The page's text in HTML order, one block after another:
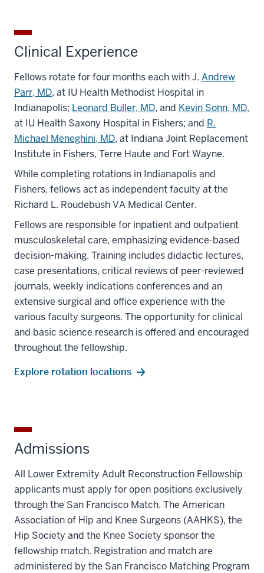
Clinical Experience
Fellows rotate for four months each with J. Andrew
Parr, MD, at IU Health Methodist Hospital in
Indianapolis; Leonard Buller, MD, and Kevin Sonn, MD,
at IU Health Saxony Hospital in Fishers; and R.
Michael Meneghini, MD, at Indiana Joint Replacement
Institute in Fishers, Terre Haute and Fort Wayne.
While completing rotations in Indianapolis and
Fishers, fellows act as independent faculty at the
Richard L. Roudebush VA Medical Center.
Fellows are responsible for inpatient and outpatient
musculoskeletal care, emphasizing evidence-based
decision-making. Training includes didactic lectures,
case presentations, critical reviews of peer-reviewed
journals, weekly indications conferences and an
extensive surgical and office experience with the
various faculty surgeons. The opportunity for clinical
and basic science research is offered and encouraged
throughout the fellowship.
Explore rotation locations
Admissions
All Lower Extremity Adult Reconstruction Fellowship
applicants must apply for open positions exclusively
through the San Francisco Match. The American
Association of Hip and Knee Surgeons (AAHKS), the
Hip Society and the Knee Society sponsor the
fellowship match. Registration and match are
administered by the San Francisco Matching Program